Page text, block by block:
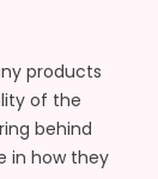
products
of the
behind
in how they